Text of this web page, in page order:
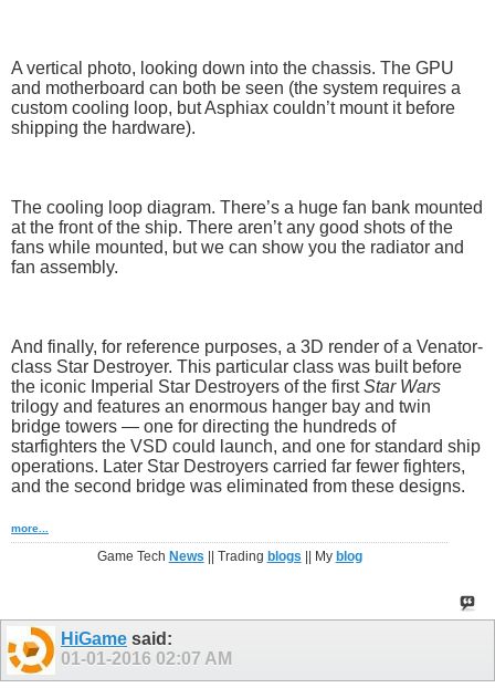
A vertical photo, looking down into the chassis. The GPU
and motherboard can both be seen (the system requires a
custom cooling loop, but Asphiax couldn’t mount it before
shipping the hardware).
The cooling loop diagram. There’s a huge fan bank mounted
at the front of the ship. There aren’t any good shots of the
fans while mounted, but we can show you the radiator and
fan assembly.
And finally, for reference purposes, a 3D render of a Venator-
class Star Destroyer. This particular class was built before
the iconic Imperial Star Destroyers of the firstStar Wars
trilogy and features an enormous hanger bay and twin
bridge towers — one for directing the hundreds of
starfighters the VSD could launch, and one for standard ship
operations. Later Star Destroyers carried far fewer fighters,
and the second bridge was eliminated from these designs.
more...
Game Tech News || Trading blogs || My blog
HiGame said:
01-01-2016 02:07 AM